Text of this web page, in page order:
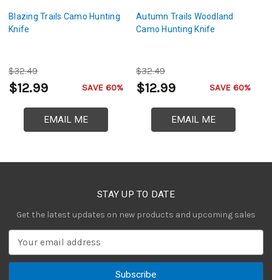
Blazing Trails Camo Hunting
Knife
$32.49
$12.99 SAVE 60%
EMAIL ME
Autumn Trails Woodland
Camo Hunting Knife
$32.49
$12.99 SAVE 60%
EMAIL ME
STAY UP TO DATE
Get the latest updates on new products and upcoming sales
a